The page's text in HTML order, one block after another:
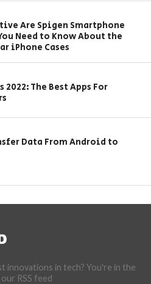
Are Spigen Smartphone
Need to Know About the
iPhone Cases
2022: The Best Apps For
Data From Android to
innovations in tech? You're in the
RSS feed